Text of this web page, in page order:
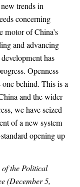
trends in
concerning
motor of China’s
and advancing
has
Openness
behind. This is a
and the wider
we have seized
of a new system
opening up
the Political
(December 5,